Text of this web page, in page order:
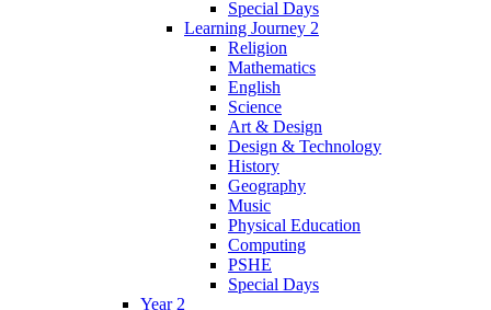
Special Days
Learning Journey 2
Religion
Mathematics
English
Science
Art & Design
Design & Technology
History
Geography
Music
Physical Education
Computing
PSHE
Special Days
Year 2